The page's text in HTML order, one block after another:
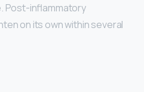
Post-inflammatory
on its own within several